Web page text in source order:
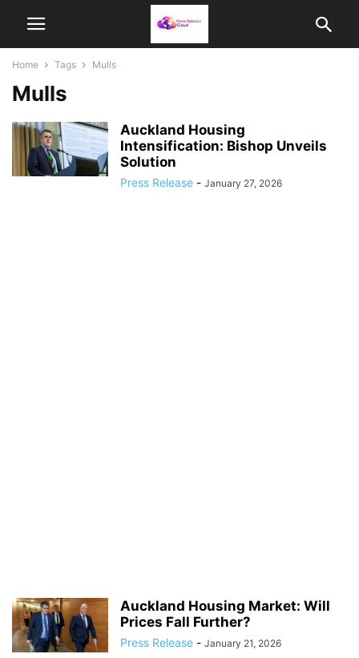
Home Tags Mulls
Mulls
Auckland Housing
Intensification: Bishop Unveils
Solution
Press Release - January 27, 2026
Auckland Housing Market: Will
Prices Fall Further?
Press Release - January 21, 2026